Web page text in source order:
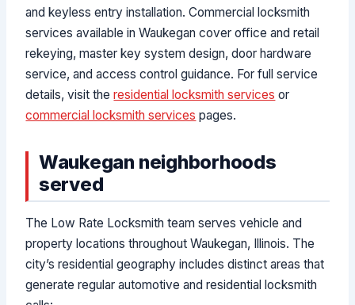
and keyless entry installation. Commercial locksmith
services available in Waukegan cover office and retail
rekeying, master key system design, door hardware
service, and access control guidance. For full service
details, visit theresidential locksmith services or
commercial locksmith services pages.
Waukegan neighborhoods
served
The Low Rate Locksmith team serves vehicle and
property locations throughout Waukegan, Illinois. The
city’s residential geography includes distinct areas that
generate regular automotive and residential locksmith